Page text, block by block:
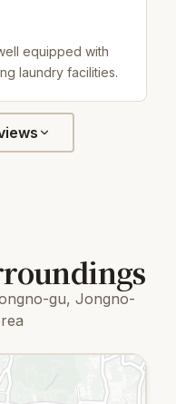
equipped with
laundry facilities.
gu, Jongno-